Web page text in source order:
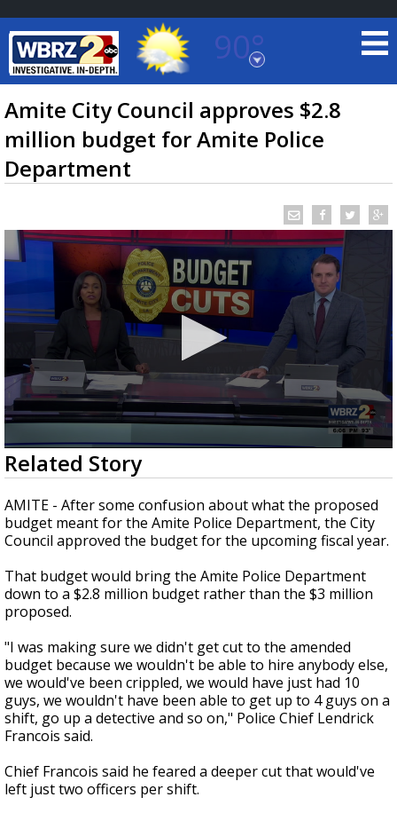
90°
Baton Rouge, Louisiana
7 DAY FORECAST
TRUEVIEW ©LOCAL RADAR
Strengthening El Nino shaping hurricane
season, major research groups release
updated outlooks
Amite City Council approves $2.8
million budget for Amite Police
Department
0
seconds
of
1
minute,
28
seconds
Related Story
AMITE - After some confusion about what the proposed
budget meant for the Amite Police Department, the City
Council approved the budget for the upcoming fiscal year.
That budget would bring the Amite Police Department
down to a $2.8 million budget rather than the $3 million
proposed.
"I was making sure we didn't get cut to the amended
budget because we wouldn't be able to hire anybody else,
we would've been crippled, we would have just had 10
guys, we wouldn't have been able to get up to 4 guys on a
shift, go up a detective and so on," Police Chief Lendrick
Francois said.
Chief Francois said he feared a deeper cut that would've
left just two officers per shift.